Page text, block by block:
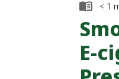
< 1
E-